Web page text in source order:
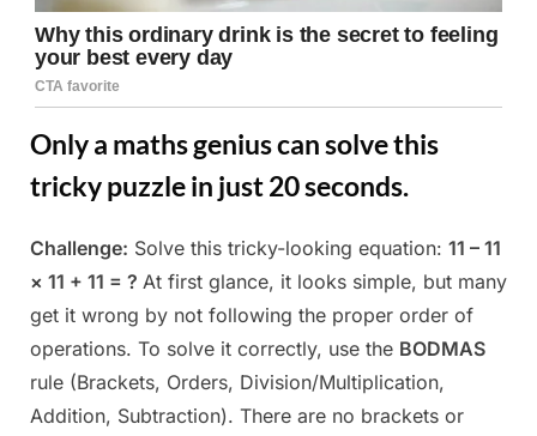
Only a maths genius can solve this
tricky puzzle in just 20 seconds.
Posted
on
May
13,
2025
By
Admin
Challenge: Solve this tricky-looking equation: 11 – 11
× 11 + 11 = ? At first glance, it looks simple, but many
get it wrong by not following the proper order of
operations. To solve it correctly, use the BODMAS
rule (Brackets, Orders, Division/Multiplication,
Addition, Subtraction). There are no brackets or